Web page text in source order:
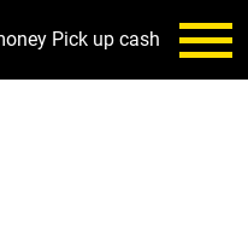
Pick up cash